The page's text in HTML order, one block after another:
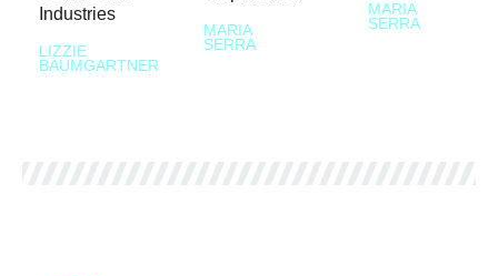
Industries
LIZZIE
BAUMGARTNER
MARIA
SERRA
MARIA
SERRA